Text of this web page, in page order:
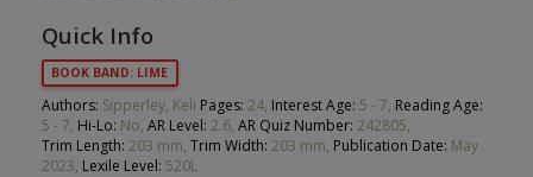
Quick Info
BOOK BAND: LIME
Authors: Sipperley, Keli Pages: 24, Interest Age: 5 - 7, Reading Age:
5 - 7, Hi-Lo: No, AR Level: 2.6, AR Quiz Number: 242805,
Trim Length: 203 mm, Trim Width: 203 mm, Publication Date: May
2023, Lexile Level: 520L